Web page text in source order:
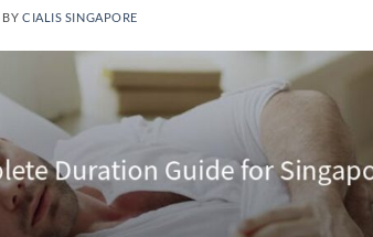
BY CIALIS SINGAPORE